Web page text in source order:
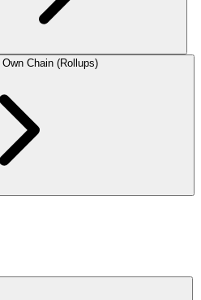
Own Chain (Rollups)